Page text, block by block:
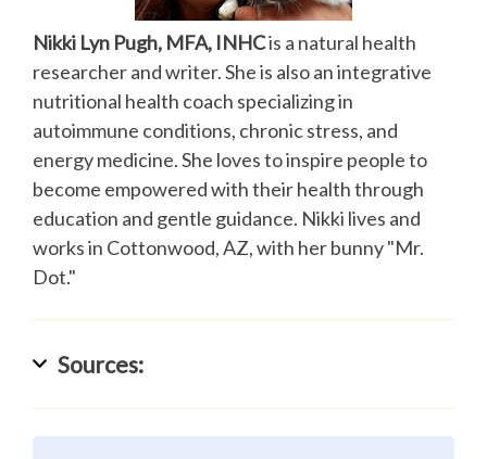
Nikki Lyn Pugh, MFA, INHCis a natural health
researcher and writer. She is also an integrative
nutritional health coach specializing in
autoimmune conditions, chronic stress, and
energy medicine. She loves to inspire people to
become empowered with their health through
education and gentle guidance. Nikki lives and
works in Cottonwood, AZ, with her bunny "Mr.
Dot."
Sources: